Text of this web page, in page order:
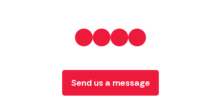
Send us a message